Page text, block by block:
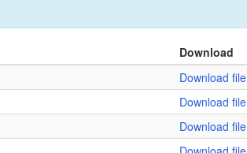
Download
Download file
Download file
Download file